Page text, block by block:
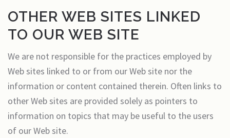
OTHER WEB SITES LINKED
TO OUR WEB SITE
We are not responsible for the practices employed by
Web sites linked to or from our Web site nor the
information or content contained therein. Often links to
other Web sites are provided solely as pointers to
information on topics that may be useful to the users
of our Web site.